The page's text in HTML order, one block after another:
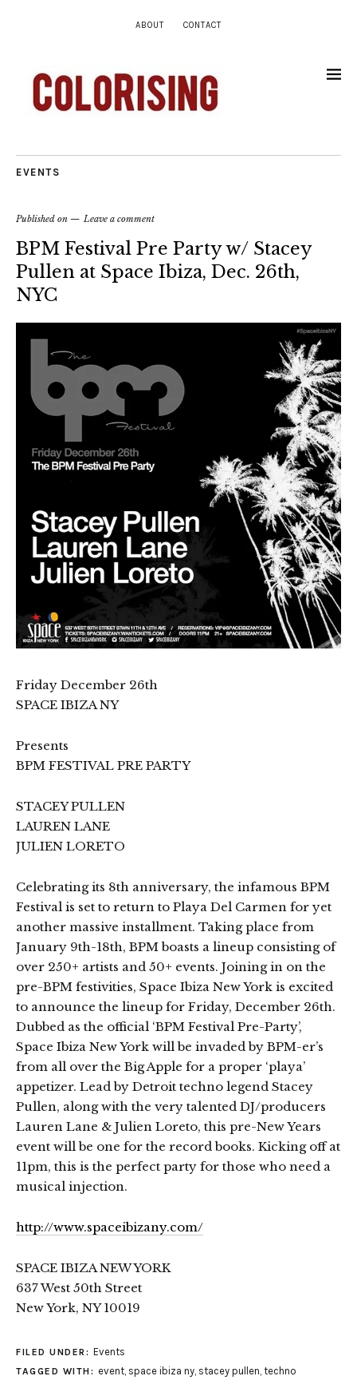
ABOUT CONTACT
EVENTS
Published on Leave a comment
BPM Festival Pre Party w/ Stacey
Pullen at Space Ibiza, Dec. 26th,
NYC
Friday December 26th
SPACE IBIZA NY
Presents
BPM FESTIVAL PRE PARTY
STACEY PULLEN
LAUREN LANE
JULIEN LORETO
Celebrating its 8th anniversary, the infamous BPM
Festival is set to return to Playa Del Carmen for yet
another massive installment. Taking place from
January 9th-18th, BPM boasts a lineup consisting of
over 250+ artists and 50+ events. Joining in on the
pre-BPM festivities, Space Ibiza New York is excited
to announce the lineup for Friday, December 26th.
Dubbed as the official ‘BPM Festival Pre-Party’,
Space Ibiza New York will be invaded by BPM-er’s
from all over the Big Apple for a proper ‘playa’
appetizer. Lead by Detroit techno legend Stacey
Pullen, along with the very talented DJ/producers
Lauren Lane & Julien Loreto, this pre-New Years
event will be one for the record books. Kicking off at
11pm, this is the perfect party for those who need a
musical injection.
http://www.spaceibizany.com/
SPACE IBIZA NEW YORK
637 West 50th Street
New York, NY 10019
FILED UNDER: Events
TAGGED WITH: event, space ibiza ny, stacey pullen, techno